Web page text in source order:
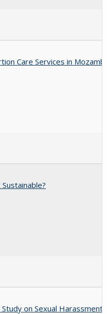
Care Services in
on Sexual Harassment